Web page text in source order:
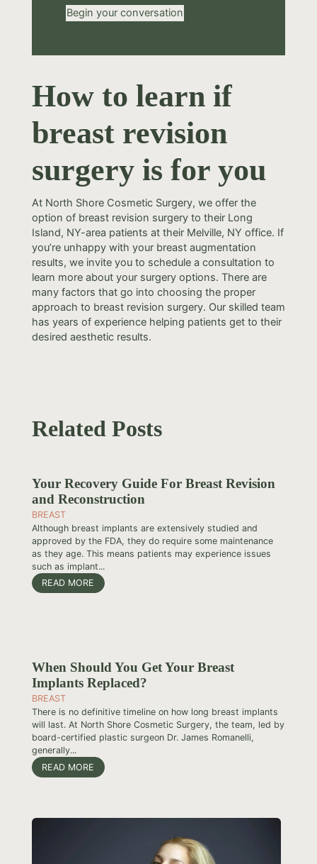
Begin your conversation
How to learn if
breast revision
surgery is for you
At North Shore Cosmetic Surgery, we offer the
option of breast revision surgery to their Long
Island, NY-area patients at their Melville, NY office. If
you’re unhappy with your breast augmentation
results, we invite you to schedule a consultation to
learn more about your surgery options. There are
many factors that go into choosing the proper
approach to breast revision surgery. Our skilled team
has years of experience helping patients get to their
desired aesthetic results.
Related Posts
Your Recovery Guide For Breast Revision
and Reconstruction
BREAST
Although breast implants are extensively studied and
approved by the FDA, they do require some maintenance
as they age. This means patients may experience issues
such as implant...
READ MORE
When Should You Get Your Breast
Implants Replaced?
BREAST
There is no definitive timeline on how long breast implants
will last. At North Shore Cosmetic Surgery, the team, led by
board-certified plastic surgeon Dr. James Romanelli,
generally...
READ MORE